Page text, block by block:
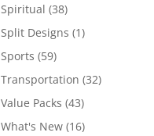
Spiritual 3838
products
Split Designs 11
Sports 5959
products
Transportation 3232
Value Packs 4343
products
What's New 1616